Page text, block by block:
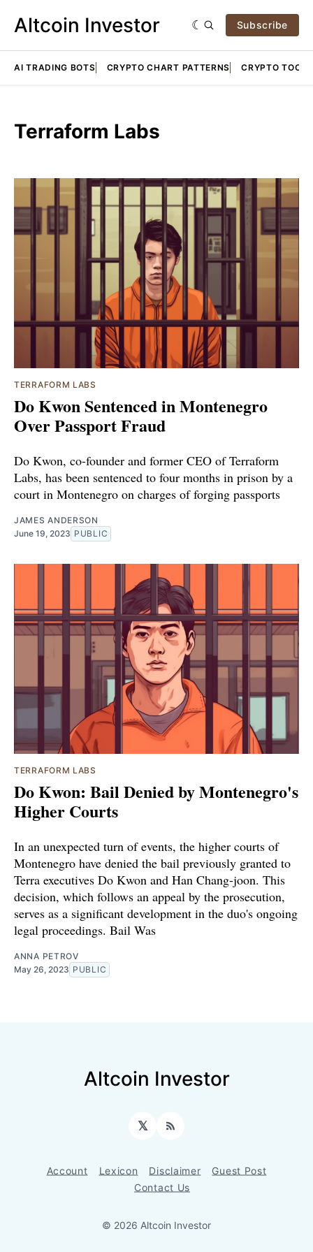
Altcoin Investor Subscribe
AI TRADING BOTS CRYPTO CHART PATTERNS CRYPTO TOOLS
Terraform Labs
TERRAFORM LABS
Do Kwon Sentenced in Montenegro
Over Passport Fraud
Do Kwon, co-founder and former CEO of Terraform
Labs, has been sentenced to four months in prison by a
court in Montenegro on charges of forging passports
JAMES ANDERSON
June 19, 2023 PUBLIC
TERRAFORM LABS
Do Kwon: Bail Denied by Montenegro's
Higher Courts
In an unexpected turn of events, the higher courts of
Montenegro have denied the bail previously granted to
Terra executives Do Kwon and Han Chang-joon. This
decision, which follows an appeal by the prosecution,
serves as a significant development in the duo's ongoing
legal proceedings. Bail Was
ANNA PETROV
May 26, 2023 PUBLIC
Altcoin Investor
𝕏 RSS
Account Lexicon Disclaimer
Guest Post
Contact Us
© 2026 Altcoin Investor